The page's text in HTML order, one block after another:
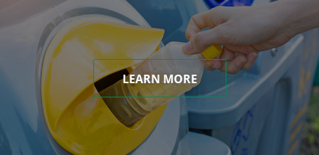
LEARN MORE